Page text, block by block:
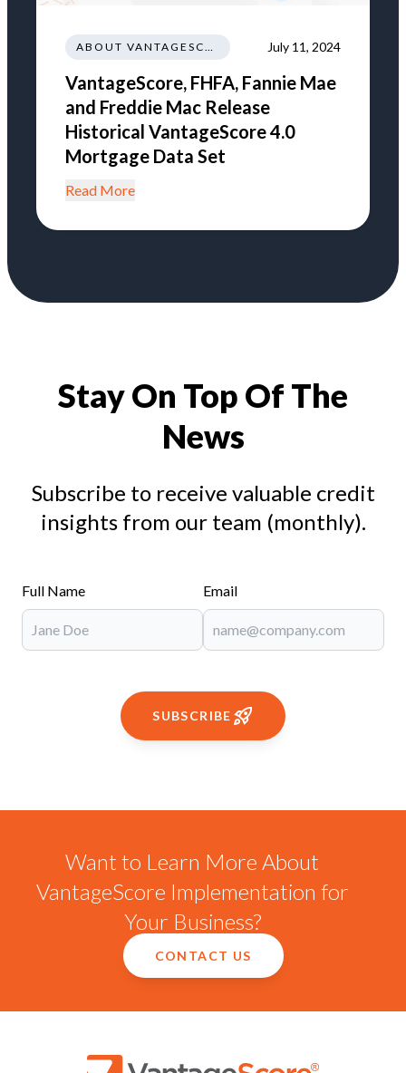
ABOUT VANTAGESCORE July 11, 2024
VantageScore, FHFA, Fannie Mae
and Freddie Mac Release
Historical VantageScore 4.0
Mortgage Data Set
Read More
Stay On Top Of The
News
Subscribe to receive valuable credit
insights from our team (monthly).
Full Name Email
SUBSCRIBE
Want to Learn More About
VantageScore Implementation for
Your Business?
CONTACT US